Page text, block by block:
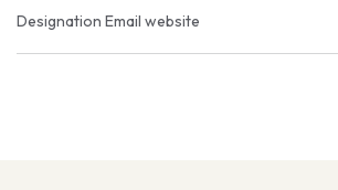
Designation Email website